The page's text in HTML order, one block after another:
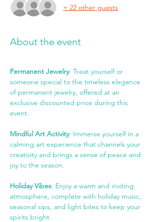
+ 22 other guests
About the event
Permanent Jewelry: Treat yourself or
someone special to the timeless elegance
of permanent jewelry, offered at an
exclusive discounted price during this
event.
Mindful Art Activity: Immerse yourself in a
calming art experience that channels your
creativity and brings a sense of peace and
joy to the season.
Holiday Vibes: Enjoy a warm and inviting
atmosphere, complete with holiday music,
seasonal sips, and light bites to keep your
spirits bright.